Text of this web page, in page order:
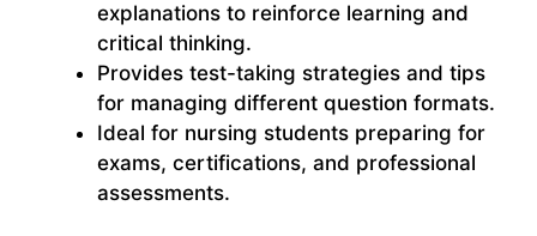
explanations to reinforce learning and
critical thinking.
Provides test-taking strategies and tips
for managing different question formats.
Ideal for nursing students preparing for
exams, certifications, and professional
assessments.